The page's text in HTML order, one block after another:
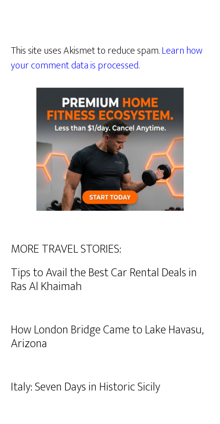
This site uses Akismet to reduce spam.Learn how
your comment data is processed.
MORE TRAVEL STORIES:
Tips to Avail the Best Car Rental Deals in
Ras Al Khaimah
How London Bridge Came to Lake Havasu,
Arizona
Italy: Seven Days in Historic Sicily